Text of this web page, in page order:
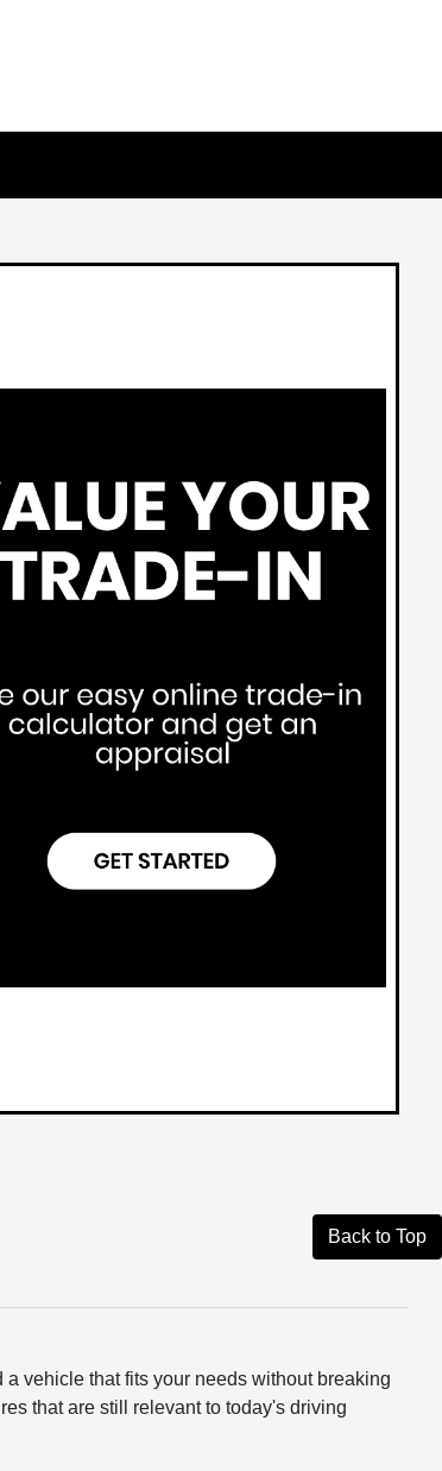
Back to Top
vehicle that fits your needs without breaking
that are still relevant to today's driving